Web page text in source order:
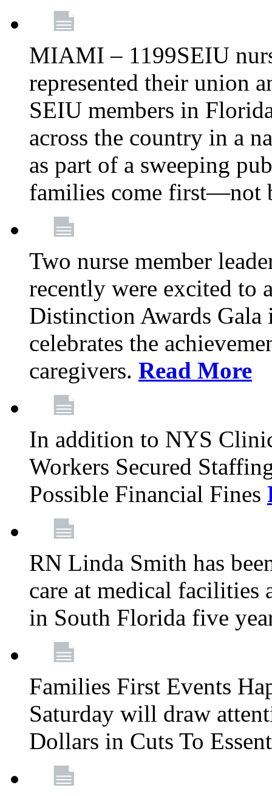
MIAMI – 1199SEIU
represented their union
SEIU members in
across the country in a
as part of a sweeping
families come first—not
Two nurse member
recently were excited to
Distinction Awards
celebrates the
caregivers. Read More
In addition to NYS
Workers Secured
Possible Financial Fines
RN Linda Smith has
care at medical facilities
in South Florida five
Families First Events
Saturday will draw
Dollars in Cuts To